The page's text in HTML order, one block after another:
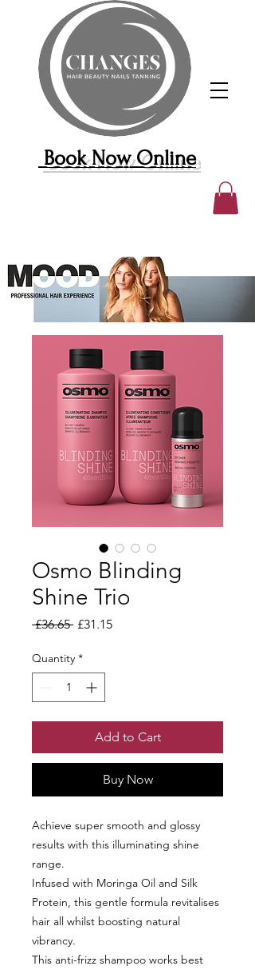
Book Now Online
Osmo Blinding
Shine Trio
£36.65 Regular Price
£31.15Sale Price
Quantity *
Add to Cart
Buy Now
Achieve super smooth and glossy
results with this illuminating shine
range.
Infused with Moringa Oil and Silk
Protein, this gentle formula revitalises
hair all whilst boosting natural
vibrancy.
This anti-frizz shampoo works best